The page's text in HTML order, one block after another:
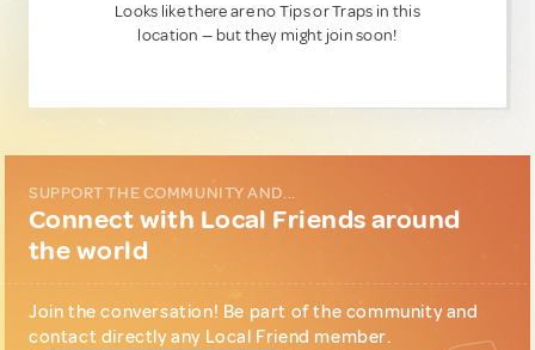
Looks like there are no Tips or Traps in this
location — but they might join soon!
SUPPORT THE COMMUNITY AND...
Connect with Local Friends around
the world
Join the conversation! Be part of the community and
contact directly any Local Friend member.